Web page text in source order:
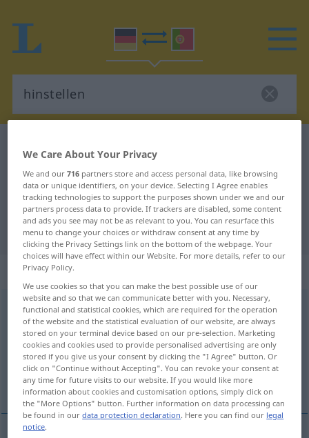
German-Portuguese translation for
"hinstellen"
"hinstellen" Portuguese translation
„hinstellen“
hinstellen
Overview of all translations
(For more details, click/tap on the translation)
colocar
We Care About Your Privacy
We and our716 partners store and access personal data, like browsing
data or unique identifiers, on your device. Selecting I Agree enables
tracking technologies to support the purposes shown under we and our
partners process data to provide. If trackers are disabled, some content
and ads you see may not be as relevant to you. You can resurface this
menu to change your choices or withdraw consent at any time by
clicking the Privacy Settings link on the bottom of the webpage. Your
choices will have effect within our Website. For more details, refer to our
Privacy Policy.
We use cookies so that you can make the best possible use of our
website and so that we can communicate better with you. Necessary,
functional and statistical cookies, which are required for the operation
of the website and the statistical evaluation of our website, are always
stored on your terminal device based on our pre-selection. Marketing
cookies and cookies used to provide personalised advertising are only
stored if you give us your consent by clicking the "I Agree" button. Or
click on "Continue without Accepting". You can revoke your consent at
any time for future visits to our website. If you would like more
information about cookies and customisation options, simply click on
the "More Options" button. Further information on data processing can
be found in ourdata protection declaration. Here you can find our legal
notice.